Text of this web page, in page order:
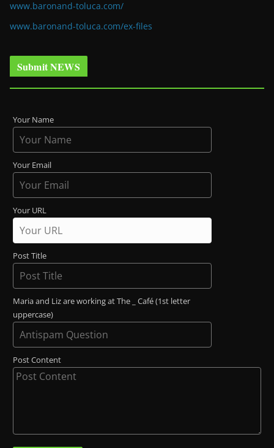
www.baronand-toluca.com/
www.baronand-toluca.com/ex-files
Submit NEWS
Your Name
Your Email
Your URL
Post Title
Maria and Liz are working at The _ Café (1st letter
uppercase)
Post Content